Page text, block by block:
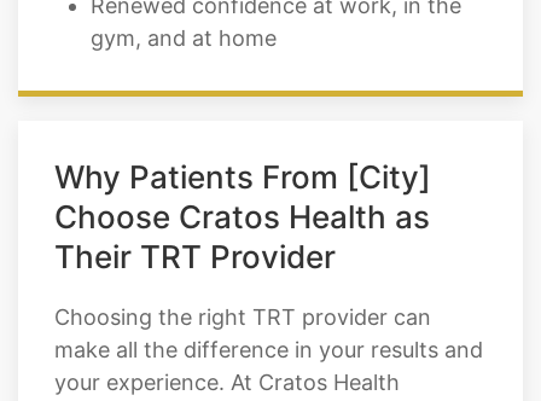
Renewed confidence at work, in the
gym, and at home
Why Patients From [City]
Choose Cratos Health as
Their TRT Provider
Choosing the right TRT provider can
make all the difference in your results and
your experience. At Cratos Health